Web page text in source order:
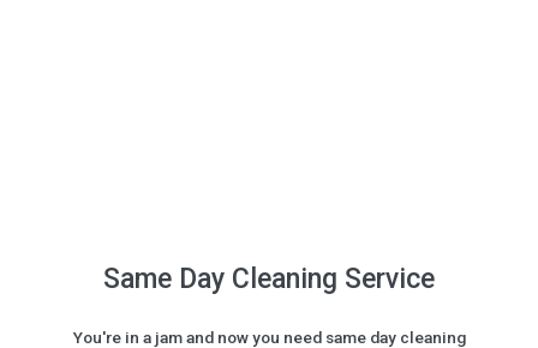
Same Day Cleaning Service
You're in a jam and now you need same day cleaning